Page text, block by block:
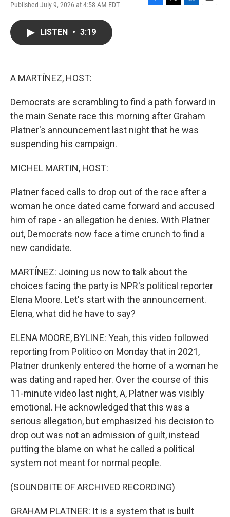
Published July 9, 2026 at 4:58 AM EDT
F
T
L
E
LISTEN • 3:19
A MARTÍNEZ, HOST:
Democrats are scrambling to find a path forward in
the main Senate race this morning after Graham
Platner's announcement last night that he was
suspending his campaign.
MICHEL MARTIN, HOST:
Platner faced calls to drop out of the race after a
woman he once dated came forward and accused
him of rape - an allegation he denies. With Platner
out, Democrats now face a time crunch to find a
new candidate.
MARTÍNEZ: Joining us now to talk about the
choices facing the party is NPR's political reporter
Elena Moore. Let's start with the announcement.
Elena, what did he have to say?
ELENA MOORE, BYLINE: Yeah, this video followed
reporting from Politico on Monday that in 2021,
Platner drunkenly entered the home of a woman he
was dating and raped her. Over the course of this
11-minute video last night, A, Platner was visibly
emotional. He acknowledged that this was a
serious allegation, but emphasized his decision to
drop out was not an admission of guilt, instead
putting the blame on what he called a political
system not meant for normal people.
(SOUNDBITE OF ARCHIVED RECORDING)
GRAHAM PLATNER: It is a system that is built